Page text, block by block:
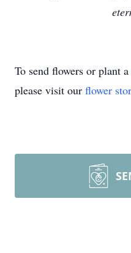
To send flowers or plant a
please visit our flower